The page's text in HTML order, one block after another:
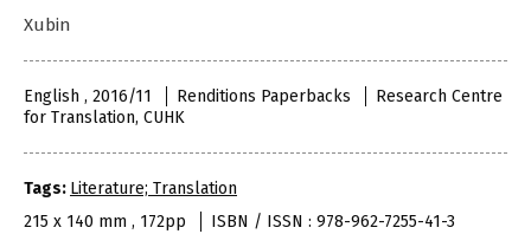
Xubin
English , 2016/11 Renditions Paperbacks
Research Centre
for Translation, CUHK
Tags: Literature; Translation
215 x 140 mm , 172pp
ISBN / ISSN : 978-962-7255-41-3